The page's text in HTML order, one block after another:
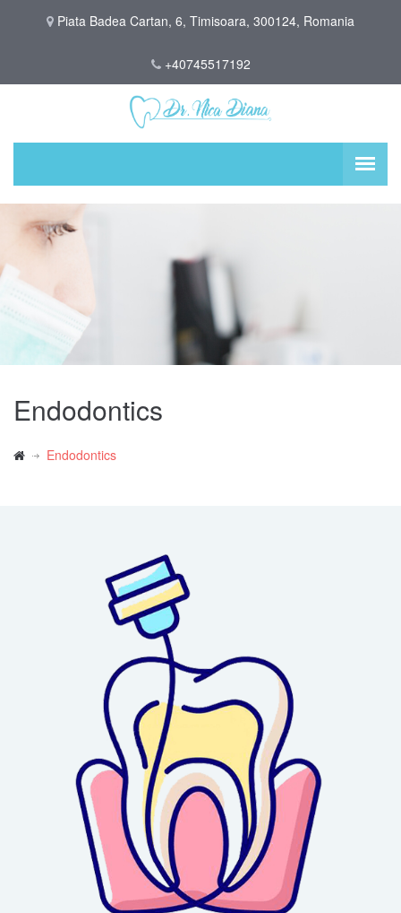
Piata Badea Cartan, 6, Timisoara, 300124, Romania
+40745517192
Endodontics
Endodontics